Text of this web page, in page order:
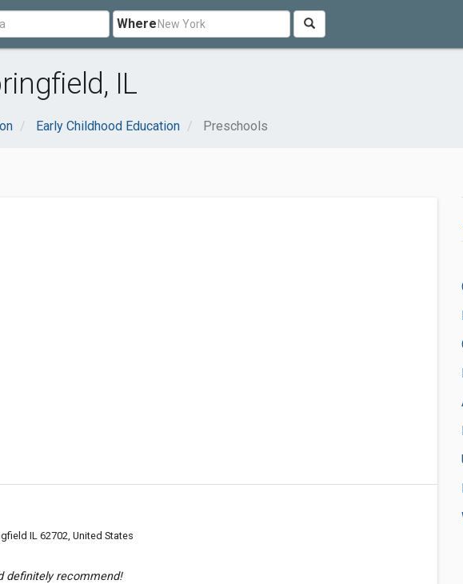
Where
IL
Early Childhood Education Preschools
IL 62702, United States
definitely recommend!